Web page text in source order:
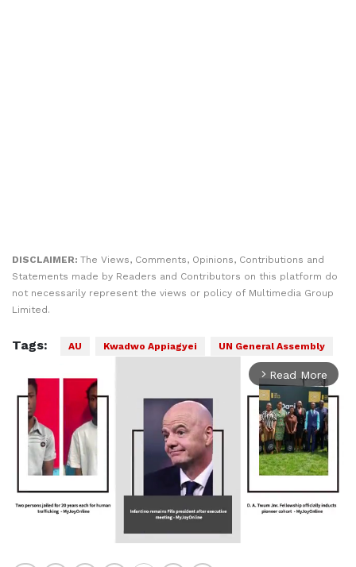
DISCLAIMER: The Views, Comments, Opinions, Contributions and
Statements made by Readers and Contributors on this platform do
not necessarily represent the views or policy of Multimedia Group
Limited.
Tags: AU Kwadwo Appiagyei UN General Assembly
arrow_forward_ios Read More